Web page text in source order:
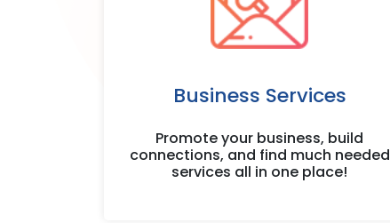
Business Services
Promote your business, build
connections, and find much needed
services all in one place!